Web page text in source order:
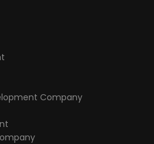
Company